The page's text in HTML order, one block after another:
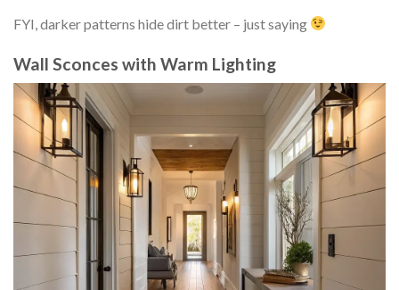
FYI, darker patterns hide dirt better – just saying
Wall Sconces with Warm Lighting